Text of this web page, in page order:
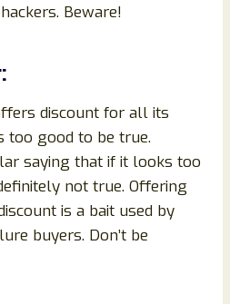
Beware!
discount for all its
too good to be true.
saying that if it looks too
not true. Offering
is a bait used by
buyers. Don’t be